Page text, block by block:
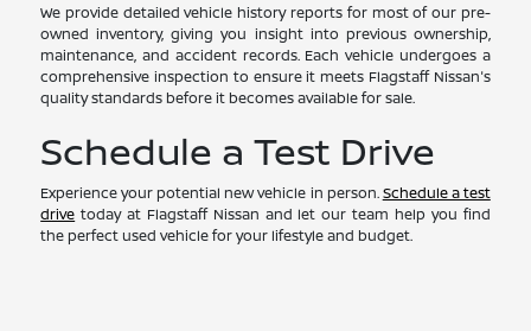
We provide detailed vehicle history reports for most of our pre-
owned inventory, giving you insight into previous ownership,
maintenance, and accident records. Each vehicle undergoes a
comprehensive inspection to ensure it meets Flagstaff Nissan's
quality standards before it becomes available for sale.
Schedule a Test Drive
Experience your potential new vehicle in person.Schedule a test
drive today at Flagstaff Nissan and let our team help you find
the perfect used vehicle for your lifestyle and budget.